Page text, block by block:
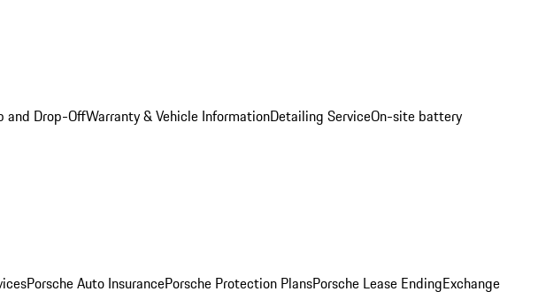
and Drop-OffWarranty & Vehicle InformationDetailing ServiceOn-site battery
Porsche Auto InsurancePorsche Protection PlansPorsche Lease EndingExchange